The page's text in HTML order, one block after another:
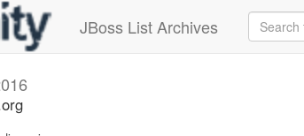
JBoss List Archives